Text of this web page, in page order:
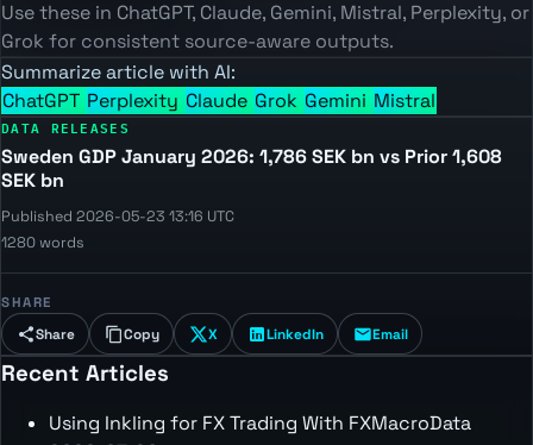
Use these in ChatGPT, Claude, Gemini, Mistral, Perplexity, or
Grok for consistent source-aware outputs.
Summarize article with AI:
ChatGPT Perplexity Claude GrokGemini Mistral
DATA RELEASES
Sweden GDP January 2026: 1,786 SEK bn vs Prior 1,608
SEK bn
Published 2026-05-23 13:16 UTC
1280 words
SHARE
Share Copy X LinkedIn Email
Recent Articles
Using Inkling for FX Trading With FXMacroData